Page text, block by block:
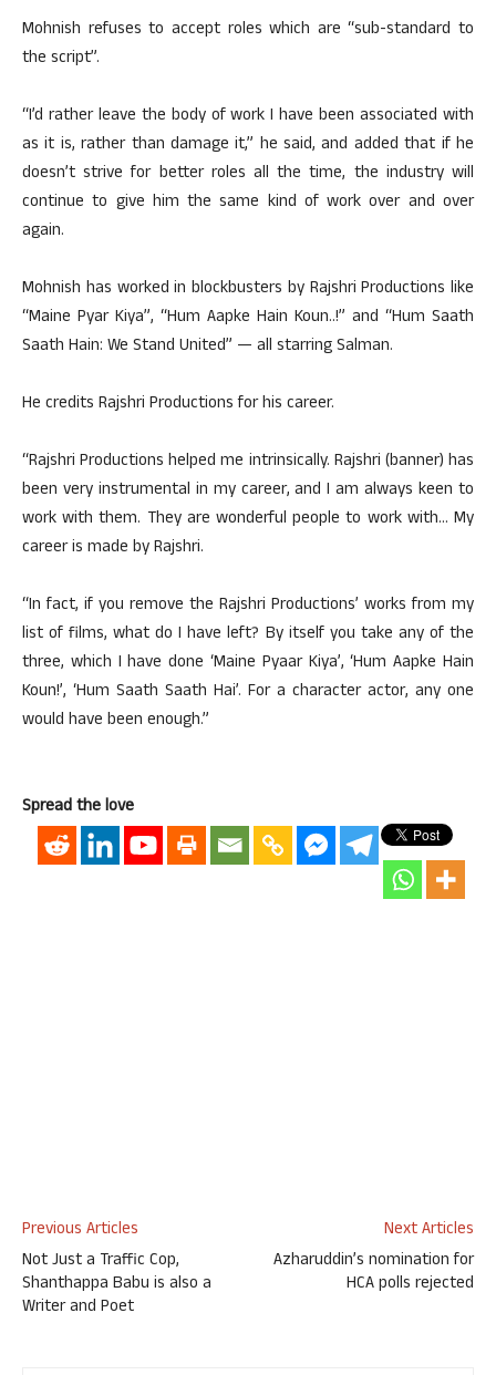
Mohnish refuses to accept roles which are “sub-standard to
the script”.
“I’d rather leave the body of work I have been associated with
as it is, rather than damage it,” he said, and added that if he
doesn’t strive for better roles all the time, the industry will
continue to give him the same kind of work over and over
again.
Mohnish has worked in blockbusters by Rajshri Productions like
“Maine Pyar Kiya”, “Hum Aapke Hain Koun..!” and “Hum Saath
Saath Hain: We Stand United” — all starring Salman.
He credits Rajshri Productions for his career.
“Rajshri Productions helped me intrinsically. Rajshri (banner) has
been very instrumental in my career, and I am always keen to
work with them. They are wonderful people to work with… My
career is made by Rajshri.
“In fact, if you remove the Rajshri Productions’ works from my
list of films, what do I have left? By itself you take any of the
three, which I have done ‘Maine Pyaar Kiya’, ‘Hum Aapke Hain
Koun!’, ‘Hum Saath Saath Hai’. For a character actor, any one
would have been enough.”
Spread the love
Previous Articles
Not Just a Traffic Cop,
Shanthappa Babu is also a
Writer and Poet
Next Articles
Azharuddin’s nomination for
HCA polls rejected